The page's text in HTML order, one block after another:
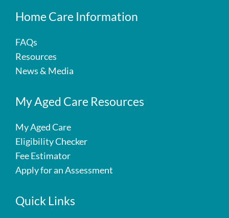
Home Care Information
FAQs
Resources
News & Media
My Aged Care Resources
My Aged Care
Eligibility Checker
Fee Estimator
Apply for an Assessment
Quick Links